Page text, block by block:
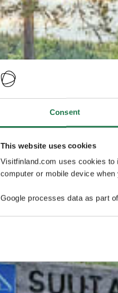
Consent
This website uses cookies
Visitfinland.com uses cookies
computer or mobile device
Google processes data as part